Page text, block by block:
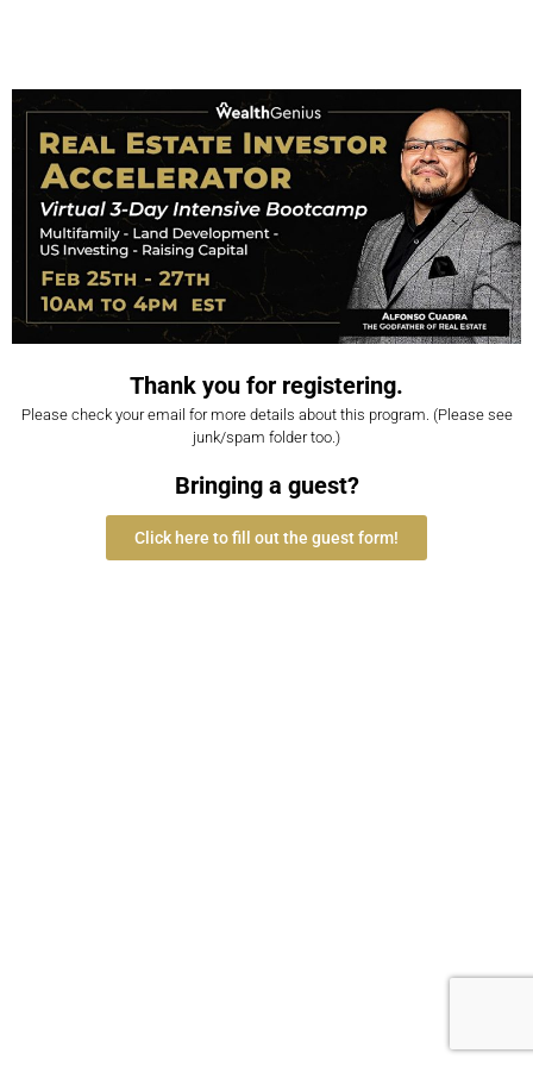
Thank you for registering.
Please check your email for more details about this program. (Please see
junk/spam folder too.)
Bringing a guest?
Click here to fill out the guest form!